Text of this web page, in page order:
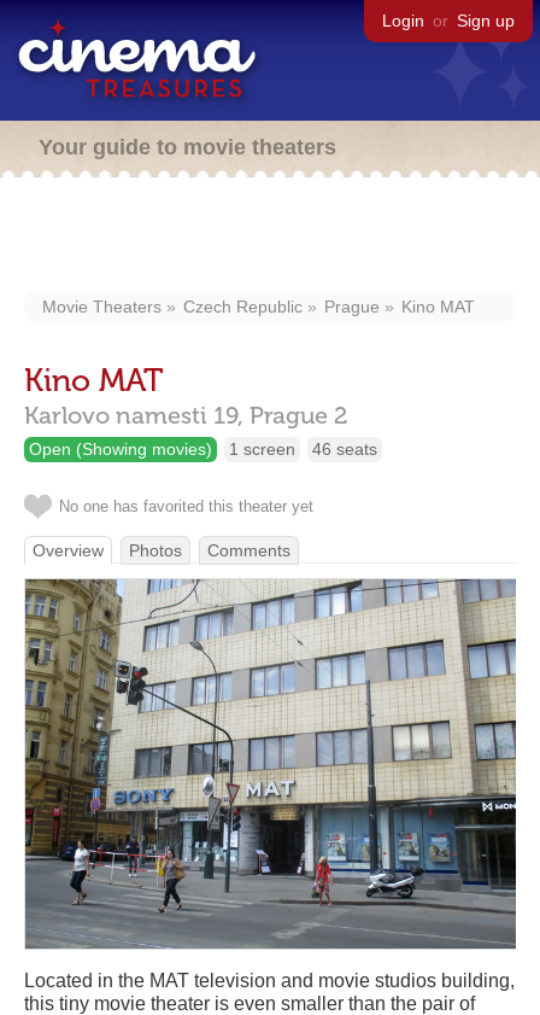
Login or Sign up
Your guide to movie theaters
Movie Theaters Czech Republic Prague Kino MAT
Kino MAT
Karlovo namesti 19, Prague 2
Open (Showing movies) 1 screen 46 seats
No one has favorited this theater yet
Overview Photos Comments
Located in the MAT television and movie studios building,
this tiny movie theater is even smaller than the pair of